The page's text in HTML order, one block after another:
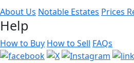
About Us Notable Estates Prices
Help
How to Buy How to Sell FAQs